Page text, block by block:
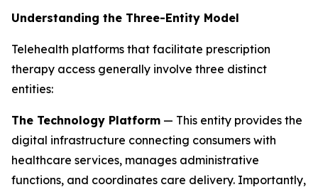
Understanding the Three-Entity Model
Telehealth platforms that facilitate prescription
therapy access generally involve three distinct
entities:
The Technology Platform — This entity provides the
digital infrastructure connecting consumers with
healthcare services, manages administrative
functions, and coordinates care delivery. Importantly,